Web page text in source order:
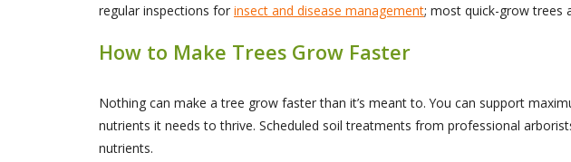
regular inspections for insect and disease management; most quick-grow trees
How to Make Trees Grow Faster
Nothing can make a tree grow faster than it’s meant to. You can support
nutrients it needs to thrive. Scheduled soil treatments from professional
nutrients.